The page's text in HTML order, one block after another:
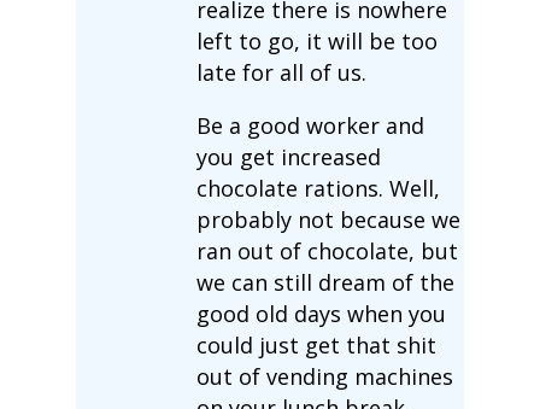
realize there is nowhere
left to go, it will be too
late for all of us.
Be a good worker and
you get increased
chocolate rations. Well,
probably not because we
ran out of chocolate, but
we can still dream of the
good old days when you
could just get that shit
out of vending machines